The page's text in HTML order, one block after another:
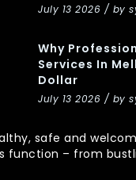
July 13 2026 / by
Why
Services In
Dollar
July 13 2026 / by
safe and
– from